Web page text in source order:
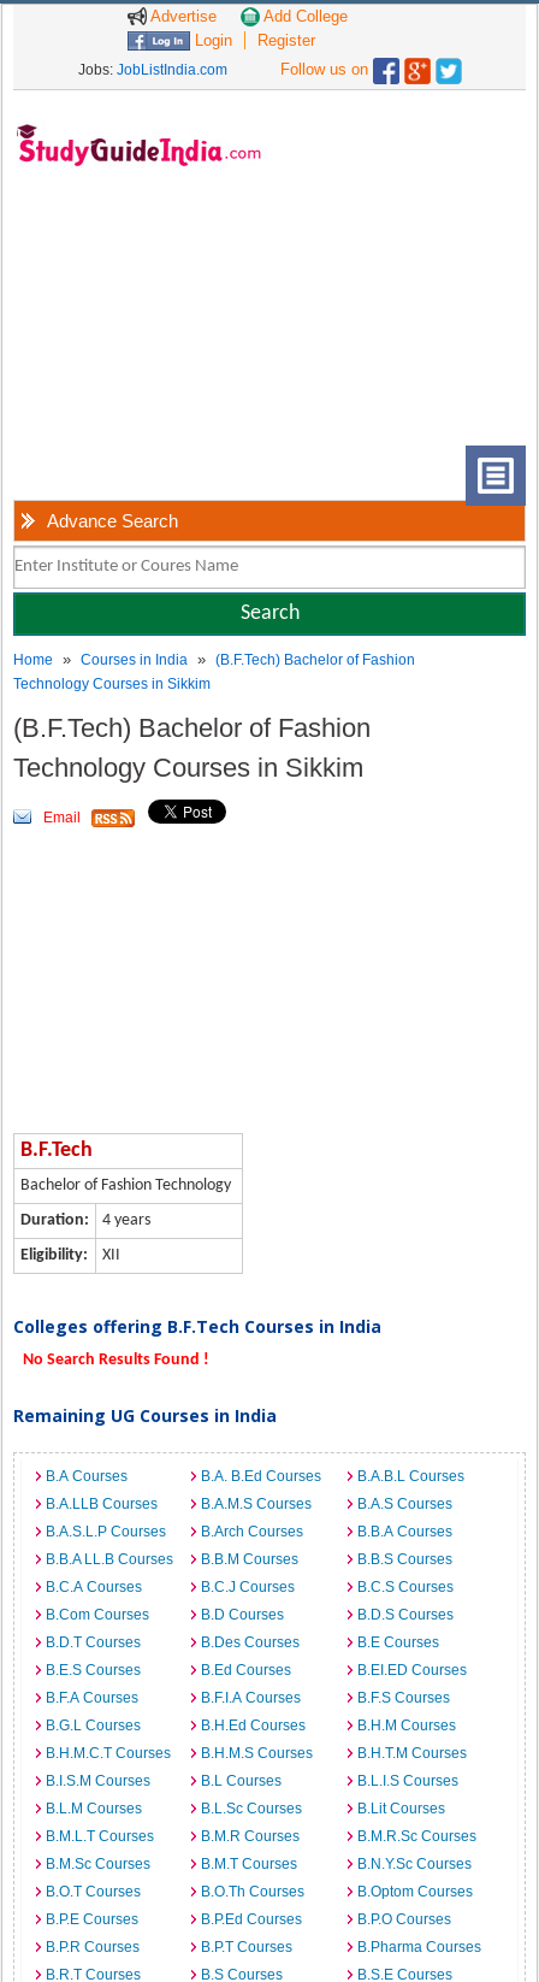
Advertise
Add College
Login
Register
Jobs: JobListIndia.com Follow us on
Advance Search
Home »Courses in India »(B.F.Tech) Bachelor of Fashion
Technology Courses in Sikkim
(B.F.Tech) Bachelor of Fashion
Technology Courses in Sikkim
Email
B.F.Tech
Bachelor of Fashion Technology
Duration:
4 years
Eligibility:
XII
Colleges offering B.F.Tech Courses in India
No Search Results Found !
Remaining UG Courses in India
B.A Courses B.A. B.Ed Courses
B.A.B.L Courses
B.A.LLB Courses
B.A.M.S Courses
B.A.S Courses
B.A.S.L.P Courses
B.Arch Courses
B.B.A Courses
B.B.A LL.B Courses
B.B.M Courses
B.B.S Courses
B.C.A Courses
B.C.J Courses
B.C.S Courses
B.Com Courses
B.D Courses
B.D.S Courses
B.D.T Courses
B.Des Courses
B.E Courses
B.E.S Courses
B.Ed Courses
B.EI.ED Courses
B.F.A Courses
B.F.I.A Courses
B.F.S Courses
B.G.L Courses
B.H.Ed Courses
B.H.M Courses
B.H.M.C.T Courses
B.H.M.S Courses
B.H.T.M Courses
B.I.S.M Courses
B.L Courses
B.L.I.S Courses
B.L.M Courses
B.L.Sc Courses
B.Lit Courses
B.M.L.T Courses
B.M.R Courses
B.M.R.Sc Courses
B.M.Sc Courses
B.M.T Courses
B.N.Y.Sc Courses
B.O.T Courses
B.O.Th Courses
B.Optom Courses
B.P.E Courses
B.P.Ed Courses
B.P.O Courses
B.P.R Courses
B.P.T Courses
B.Pharma Courses
B.R.T Courses
B.S Courses
B.S.E Courses